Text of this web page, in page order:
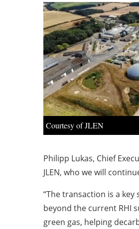
Courtesy of JLEN
Philipp Lukas, Chief
JLEN, who we will
“The transaction is a
beyond the current RHI
green gas, helping